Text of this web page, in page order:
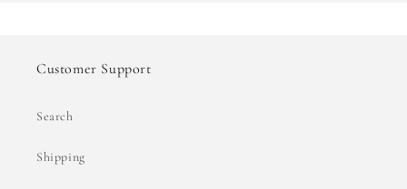
Customer Support
Search
Shipping